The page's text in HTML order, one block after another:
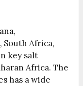
South Africa,
key salt
Africa. The
has a wide